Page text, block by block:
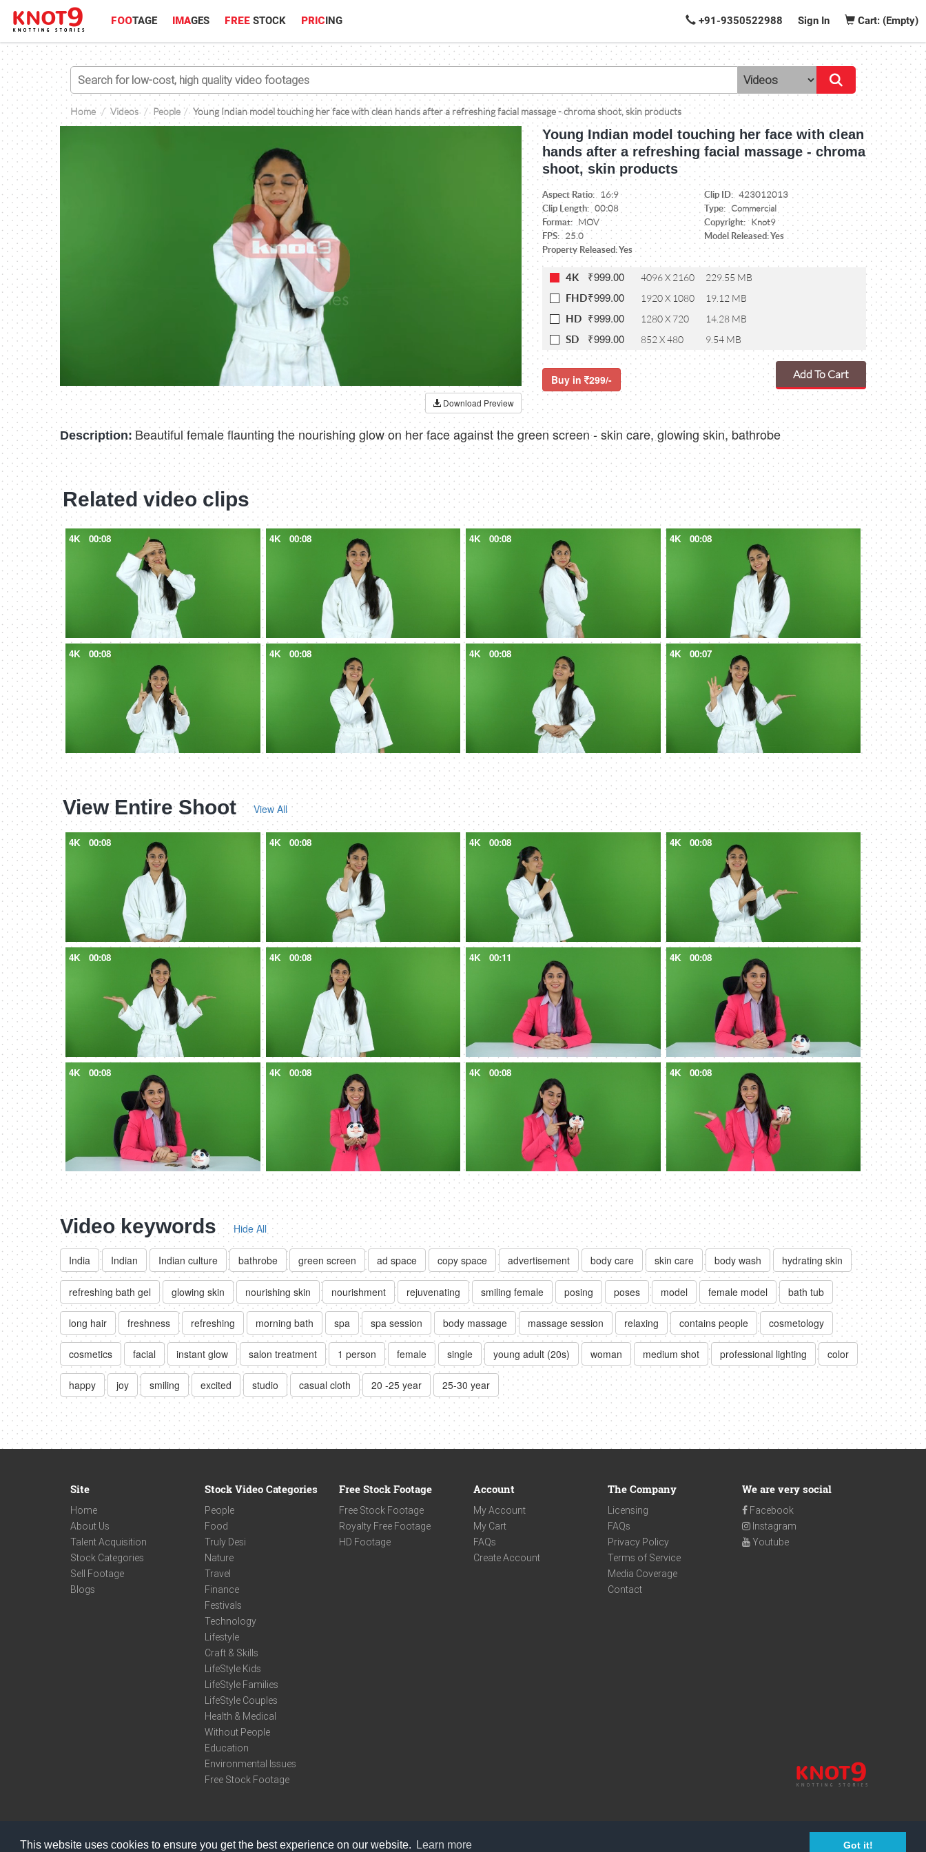
This website uses cookies to ensure you get the best experience on our website. Learn more Got it!
FOOTAGE IMAGES FREE STOCK PRICING +91-9350522988 Sign In Cart: (Empty)
Home Videos People Young Indian model touching her face with clean hands after a refreshing facial massage - chroma shoot, skin products
Download Preview
Young Indian model touching her face with clean
hands after a refreshing facial massage - chroma
shoot, skin products
Aspect Ratio: 16:9 Clip ID: 423012013
Clip Length: 00:08 Type: Commercial
Format: MOV Copyright: Knot9
FPS: 25.0
Model Released: Yes
Property Released: Yes
4K ₹999.00 4096 X 2160 229.55 MB
FHD₹999.00 1920 X 1080 19.12 MB
HD ₹999.00 1280 X 720 14.28 MB
SD ₹999.00 852 X 480 9.54 MB
Buy in 299/- Add To Cart
Description: Beautiful female flaunting the nourishing glow on her face against the green screen - skin care, glowing skin, bathrobe
Related video clips
4K 00:08 4K 00:08 4K 00:08 4K 00:08
4K 00:08 4K 00:08 4K 00:08 4K 00:07
View Entire Shoot View All
4K 00:08 4K 00:08 4K 00:08 4K 00:08
4K 00:08 4K 00:08 4K 00:11 4K 00:08
4K 00:08 4K 00:08 4K 00:08 4K 00:08
Video keywords Hide All
India Indian Indian culture bathrobe green screen ad space copy space advertisement body care skin care body wash hydrating skin
refreshing bath gel glowing skin nourishing skin nourishment rejuvenating smiling female posing poses model female model bath tub
long hair freshness refreshing morning bath spa spa session body massage massage session relaxing contains people cosmetology
cosmetics facial instant glow salon treatment 1 person female single young adult (20s) woman medium shot professional lighting color
happy joy smiling excited studio casual cloth 20 -25 year 25-30 year
Site
Home
About Us
Talent Acquisition
Stock Categories
Sell Footage
Blogs
Stock Video Categories
People
Food
Truly Desi
Nature
Travel
Finance
Festivals
Technology
Lifestyle
Craft & Skills
LifeStyle Kids
LifeStyle Families
LifeStyle Couples
Health & Medical
Without People
Education
Environmental Issues
Free Stock Footage
Free Stock Footage
Free Stock Footage
Royalty Free Footage
HD Footage
Account
My Account
My Cart
FAQs
Create Account
The Company
Licensing
FAQs
Privacy Policy
Terms of Service
Media Coverage
Contact
We are very social
Facebook
Instagram
Youtube